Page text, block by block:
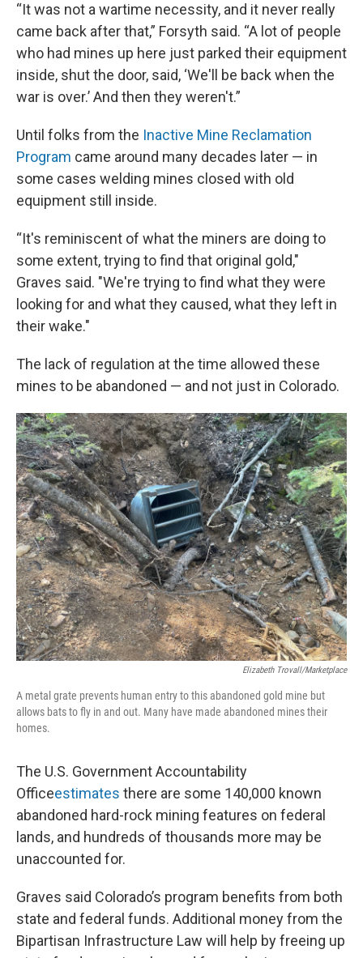
“It was not a wartime necessity, and it never really
came back after that,” Forsyth said. “A lot of people
who had mines up here just parked their equipment
inside, shut the door, said, ‘We'll be back when the
war is over.’ And then they weren't.”
Until folks from the Inactive Mine Reclamation
Program came around many decades later — in
some cases welding mines closed with old
equipment still inside.
“It's reminiscent of what the miners are doing to
some extent, trying to find that original gold,"
Graves said. "We're trying to find what they were
looking for and what they caused, what they left in
their wake."
The lack of regulation at the time allowed these
mines to be abandoned — and not just in Colorado.
Elizabeth Trovall/Marketplace
A metal grate prevents human entry to this abandoned gold mine but
allows bats to fly in and out. Many have made abandoned mines their
homes.
The U.S. Government Accountability
Officeestimates there are some 140,000 known
abandoned hard-rock mining features on federal
lands, and hundreds of thousands more may be
unaccounted for.
Graves said Colorado’s program benefits from both
state and federal funds. Additional money from the
Bipartisan Infrastructure Law will help by freeing up